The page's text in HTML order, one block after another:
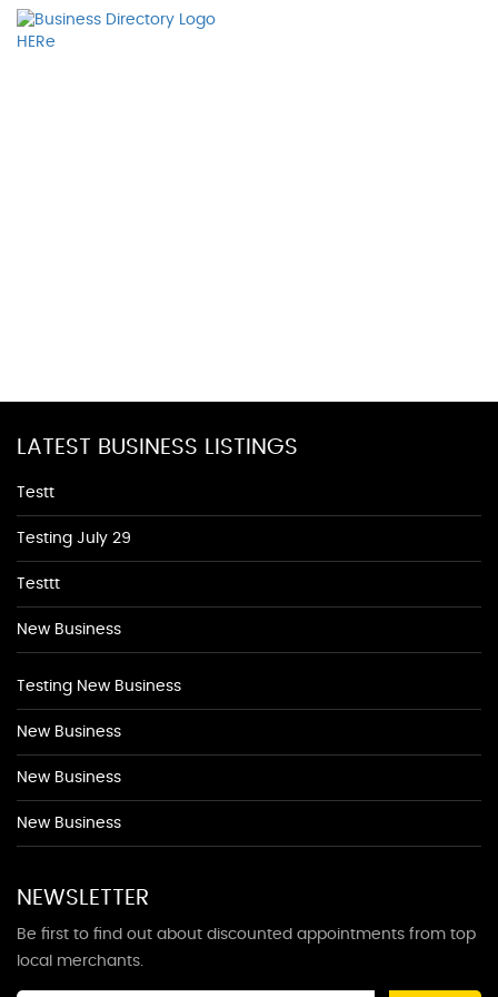
LATEST BUSINESS LISTINGS
Testt
Testing July 29
Testtt
New Business
Testing New Business
New Business
New Business
New Business
NEWSLETTER
Be first to find out about discounted appointments from top
local merchants.